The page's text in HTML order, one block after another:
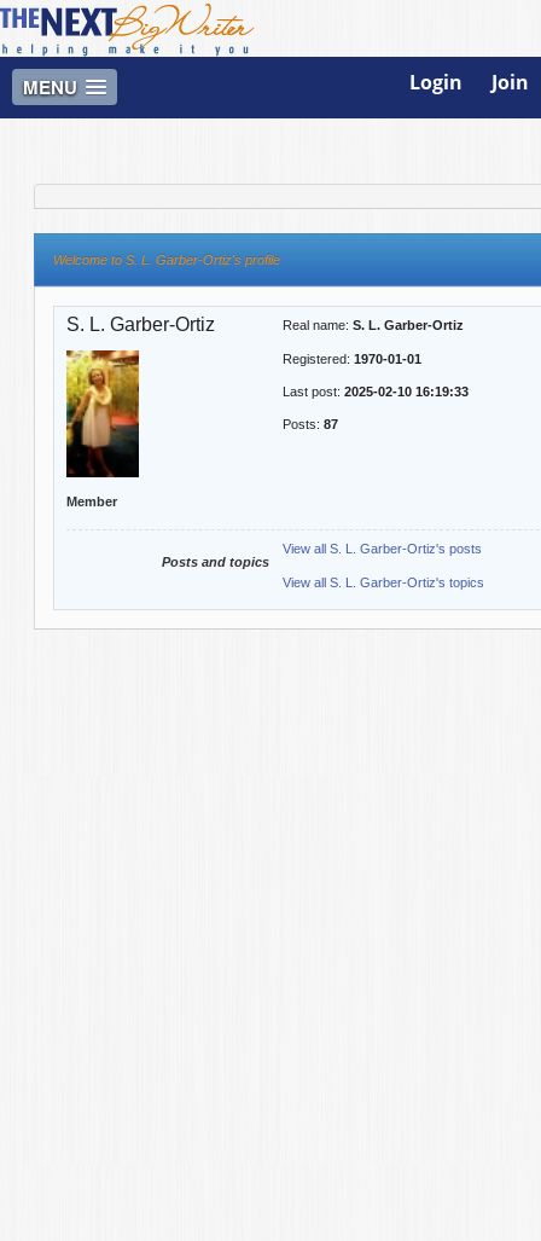
MENU Login Join
Welcome to S. L. Garber-Ortiz's profile
S. L. Garber-Ortiz
Member
Real name: S. L. Garber-Ortiz
Registered: 1970-01-01
Last post: 2025-02-10 16:19:33
Posts: 87
Posts and topics
View all S. L. Garber-Ortiz's posts
View all S. L. Garber-Ortiz's topics